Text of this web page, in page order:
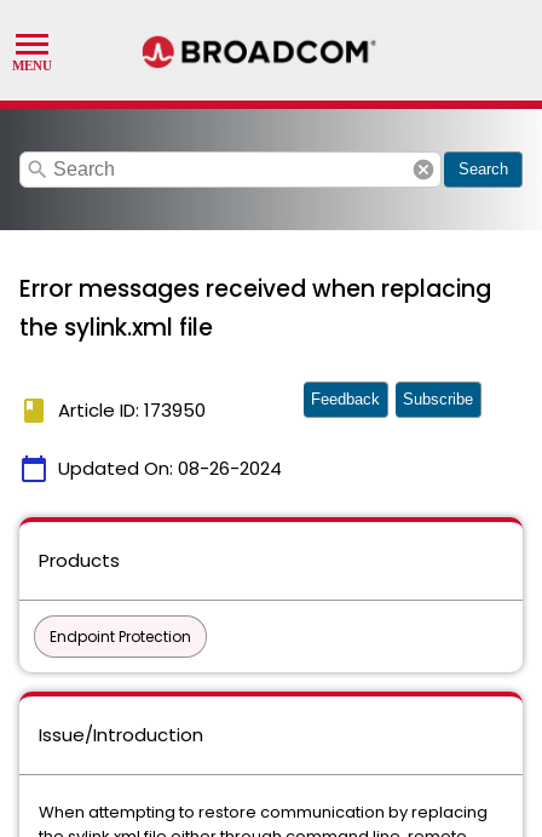
search cancel Search
Error messages received when replacing
the sylink.xml file
book Article ID: 173950
calendar_today Updated On: 08-26-2024
Feedback Subscribe
Products
Endpoint Protection
Issue/Introduction
When attempting to restore communication by replacing